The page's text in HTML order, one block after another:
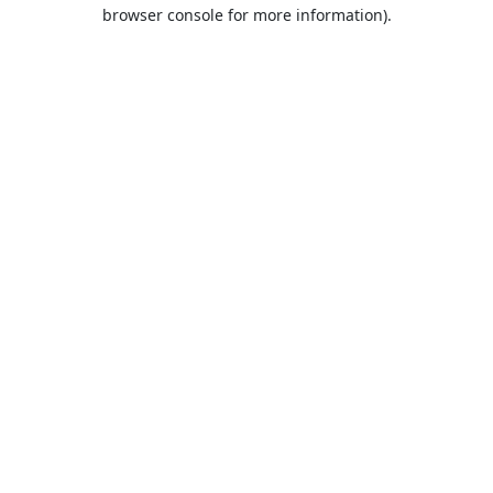
browser console for more information).